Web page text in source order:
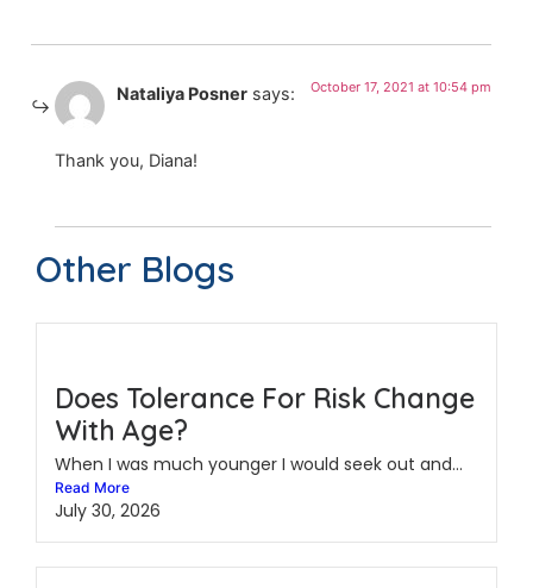
Nataliya Posner says: October 17, 2021 at 10:54 pm
Thank you, Diana!
Other Blogs
Does Tolerance For Risk Change
With Age?
When I was much younger I would seek out and...
Read More
July 30, 2026